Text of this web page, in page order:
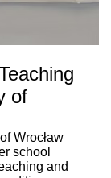
of
Wrocław
school
and